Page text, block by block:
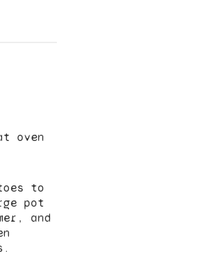
oven
to
pot
and